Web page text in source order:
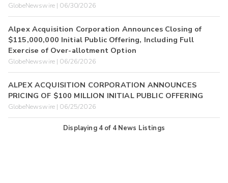
GlobeNewswire | 06/30/2026
Alpex Acquisition Corporation Announces Closing of
$115,000,000 Initial Public Offering, Including Full
Exercise of Over-allotment Option
GlobeNewswire | 06/26/2026
ALPEX ACQUISITION CORPORATION ANNOUNCES
PRICING OF $100 MILLION INITIAL PUBLIC OFFERING
GlobeNewswire | 06/25/2026
Displaying 4of 4 News Listings